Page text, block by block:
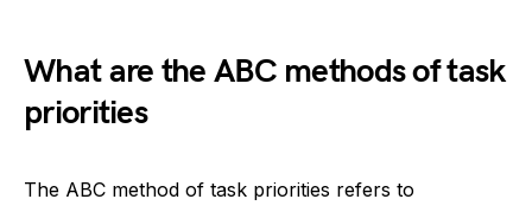
What are the ABC methods of task
priorities
The ABC method of task priorities refers to